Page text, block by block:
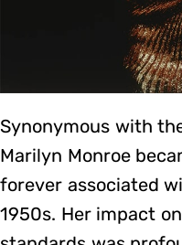
Synonymous with
Marilyn Monroe
forever associated
1950s. Her impact